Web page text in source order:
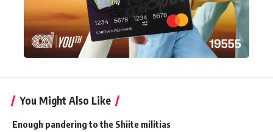
You Might Also Like
Enough pandering to the Shiite militias